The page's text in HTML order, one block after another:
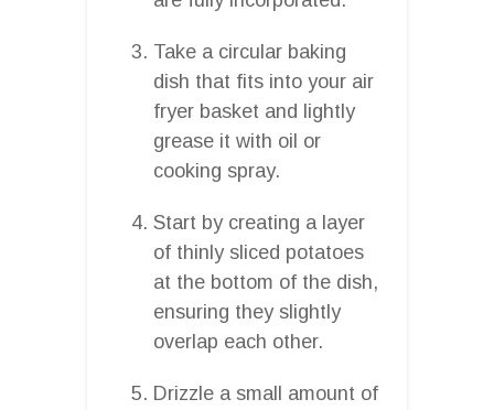
Take a circular baking
dish that fits into your air
fryer basket and lightly
grease it with oil or
cooking spray.
Start by creating a layer
of thinly sliced potatoes
at the bottom of the dish,
ensuring they slightly
overlap each other.
Drizzle a small amount of